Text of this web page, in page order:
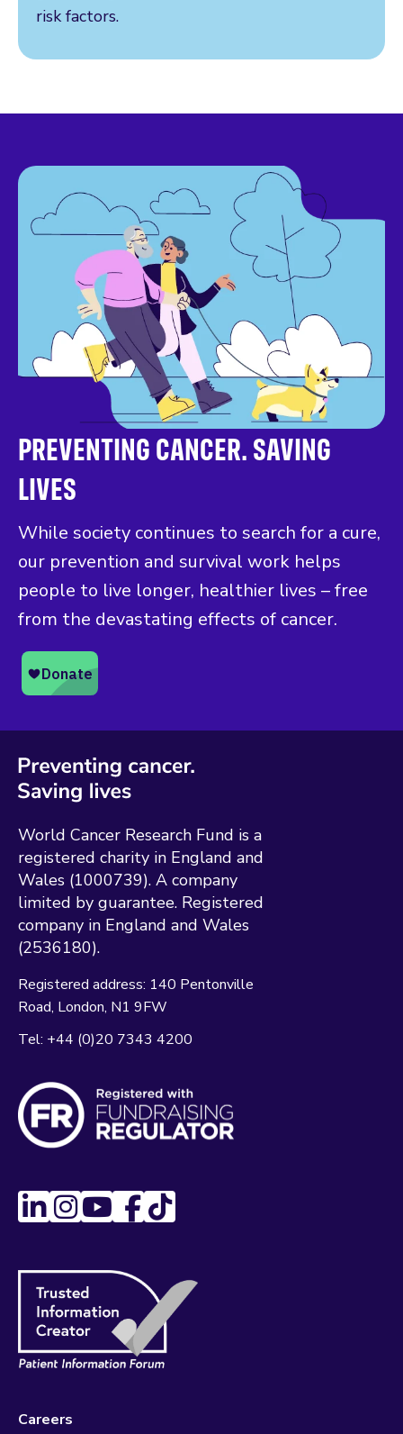
risk factors.
PREVENTING CANCER. SAVING
LIVES
While society continues to search for a cure,
our prevention and survival work helps
people to live longer, healthier lives – free
from the devastating effects of cancer.
World Cancer Research Fund is a
registered charity in England and
Wales (1000739). A company
limited by guarantee. Registered
company in England and Wales
(2536180).
Registered address: 140 Pentonville
Road London N1 9FW
Tel: +44 (0)20 7343 4200
Careers